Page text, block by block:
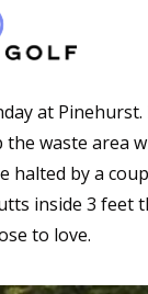
at
waste area
halted by a
inside 3 feet
to love.